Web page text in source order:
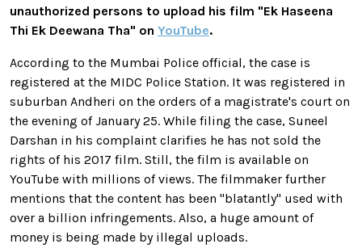
unauthorized persons to upload his film "Ek Haseena
Thi Ek Deewana Tha" on YouTube.
According to the Mumbai Police official, the case is
registered at the MIDC Police Station. It was registered in
suburban Andheri on the orders of a magistrate's court on
the evening of January 25. While filing the case, Suneel
Darshan in his complaint clarifies he has not sold the
rights of his 2017 film. Still, the film is available on
YouTube with millions of views. The filmmaker further
mentions that the content has been "blatantly" used with
over a billion infringements. Also, a huge amount of
money is being made by illegal uploads.